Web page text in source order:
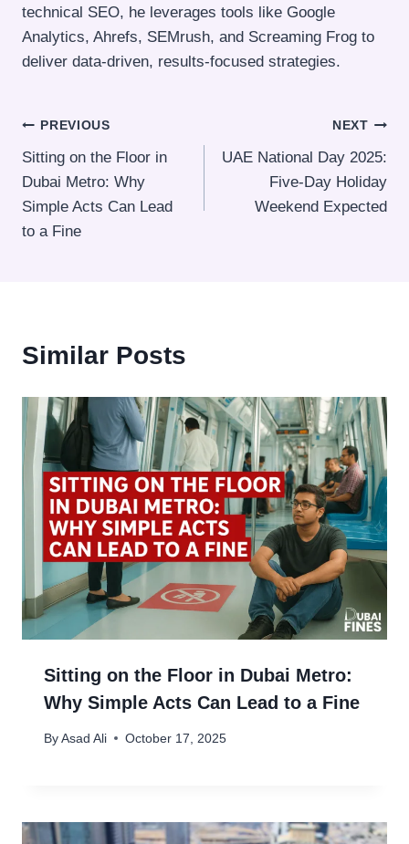
technical SEO, he leverages tools like Google
Analytics, Ahrefs, SEMrush, and Screaming Frog to
deliver data-driven, results-focused strategies.
Post
navigation
PREVIOUS
Sitting on the Floor in
Dubai Metro: Why
Simple Acts Can Lead
to a Fine
NEXT
UAE National Day 2025:
Five-Day Holiday
Weekend Expected
Similar Posts
Sitting on the Floor in Dubai Metro:
Why Simple Acts Can Lead to a Fine
By Asad Ali October 17, 2025